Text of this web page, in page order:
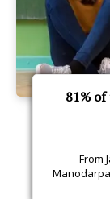
81%
From